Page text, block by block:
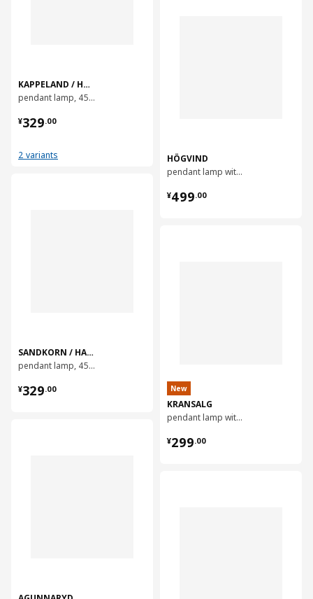
KAPPELAND / HAVSDJUP
pendant lamp, 45 cm
¥329.00
¥ 329.00
2 variants
SANDKORN / HAVSDJUP
pendant lamp, 45 cm
¥329.00
¥ 329.00
HÖGVIND
pendant lamp with 3 lamps, 41 cm
¥499.00
¥ 499.00
New
KRANSALG
pendant lamp with 5 lamps, 113 cm
¥299.00
¥ 299.00